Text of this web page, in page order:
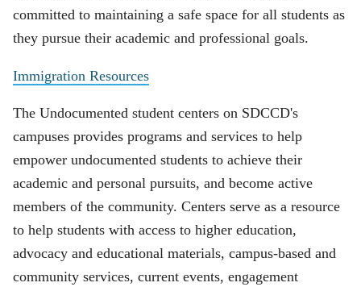
committed to maintaining a safe space for all students as
they pursue their academic and professional goals.
Immigration Resources
The Undocumented student centers on SDCCD's
campuses provides programs and services to help
empower undocumented students to achieve their
academic and personal pursuits, and become active
members of the community. Centers serve as a resource
to help students with access to higher education,
advocacy and educational materials, campus-based and
community services, current events, engagement